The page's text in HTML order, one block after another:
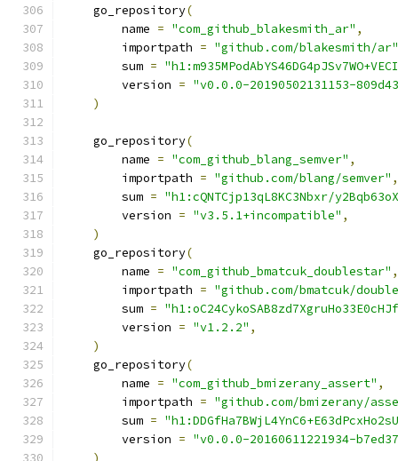
    go_repository
(
        name
= "com_github_blakesmith_ar" ,
        importpath
= "github.com/blakesmith/ar"
        sum
=
        version
= "v0.0.0-20190502131153-
)
    go_repository
(
        name
= "com_github_blang_semver" ,
        importpath
= "github.com/blang/semver" ,
        sum
= "h1:cQNTCjp13qL8KC3Nbxr/
        version
= "v3.5.1+incompatible" ,
)
    go_repository
(
        name
= "com_github_bmatcuk_doublestar" ,
        importpath
= "github.com/bmatcuk/
        sum
=
        version
= "v1.2.2" ,
)
    go_repository
(
        name
= "com_github_bmizerany_assert" ,
        importpath
= "github.com/bmizerany/
        sum
=
        version
= "v0.0.0-20160611221934-
)